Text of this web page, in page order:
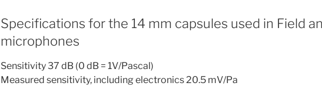
Specifications for the 14 mm capsules used in Field
microphones
Sensitivity 37 dB (0 dB = 1V/Pascal)
Measured sensitivity, including electronics 20.5 mV/Pa